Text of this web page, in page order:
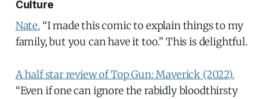
Culture
Nate. “I made this comic to explain things to my
family, but you can have it too.” This is delightful.
A half star review of Top Gun: Maverick (2022).
“Even if one can ignore the rabidly bloodthirsty